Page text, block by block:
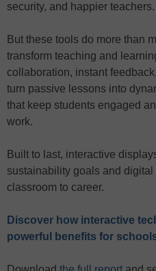
security, and happier teachers.
But these tools do more than
transform teaching and
collaboration, instant
turn passive lessons into
that keep students engaged
work.
Built to last, interactive
sustainability goals and
classroom to career.
Discover how interactive
powerful benefits for